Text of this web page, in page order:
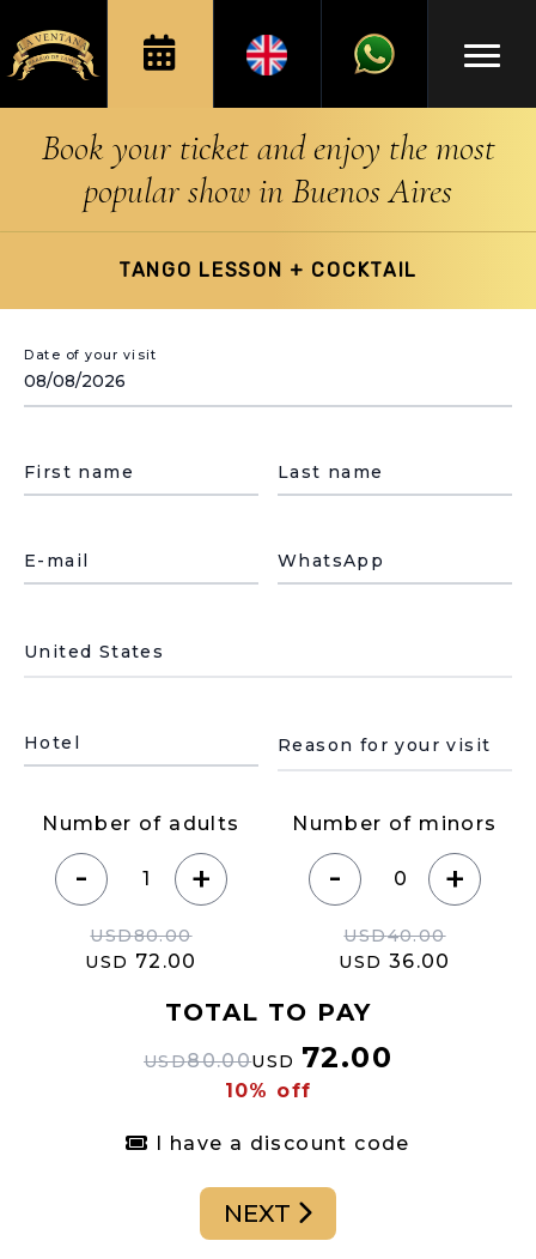
Book your ticket and enjoy the most
popular show in Buenos Aires
TANGO LESSON + COCKTAIL
Date of your visit
First name Last name
E-mail WhatsApp
País de residencia
Hotel Motivo de su visita
Number of adults
- +
USD80.00
USD 72.00
Number of minors
- +
USD40.00
USD 36.00
TOTAL TO PAY
USD80.00USD 72.00
10% off
I have a discount code
NEXT